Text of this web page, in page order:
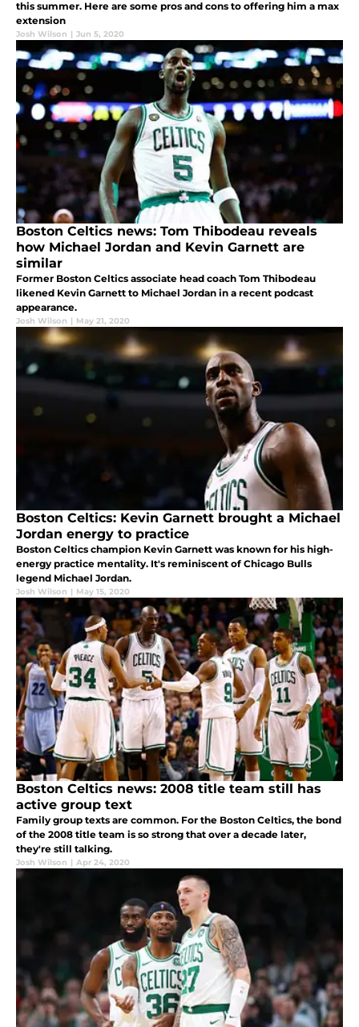
this summer. Here are some pros and cons to offering him a max
extension
Josh Wilson | Jun 5, 2020
Boston Celtics news: Tom Thibodeau reveals
how Michael Jordan and Kevin Garnett are
similar
Former Boston Celtics associate head coach Tom Thibodeau
likened Kevin Garnett to Michael Jordan in a recent podcast
appearance.
Josh Wilson | May 21, 2020
Boston Celtics: Kevin Garnett brought a Michael
Jordan energy to practice
Boston Celtics champion Kevin Garnett was known for his high-
energy practice mentality. It's reminiscent of Chicago Bulls
legend Michael Jordan.
Josh Wilson | May 15, 2020
Boston Celtics news: 2008 title team still has
active group text
Family group texts are common. For the Boston Celtics, the bond
of the 2008 title team is so strong that over a decade later,
they're still talking.
Josh Wilson | Apr 24, 2020